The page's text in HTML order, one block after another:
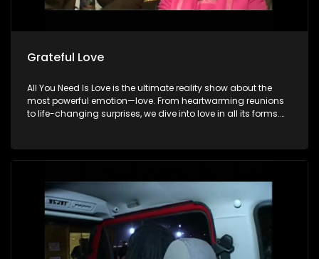
Grateful Love
All You Need Is Love is the ultimate reality show about the
most powerful emotion—love. From heartwarming reunions
to life-changing surprises, we dive into love in all its forms.
special. Because in the end, love always wins.